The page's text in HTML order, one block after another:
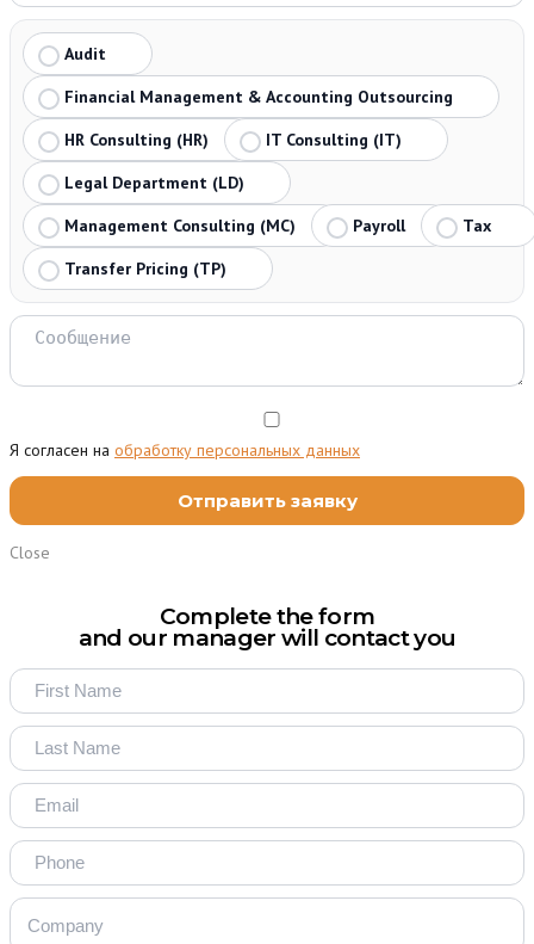
Audit
Financial Management & Accounting Outsourcing
HR Consulting (HR)
IT Consulting (IT)
Legal Department (LD)
Management Consulting (MC)
Payroll
Tax
Transfer Pricing (TP)
Я согласен на обработку персональных данных
Close
Complete the form
and our manager will contact you